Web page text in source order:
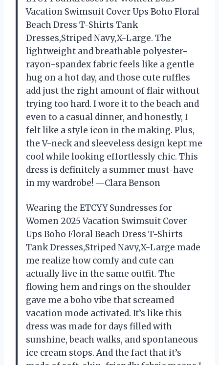
Vacation Swimsuit Cover Ups Boho Floral
Beach Dress T-Shirts Tank
Dresses,Striped Navy,X-Large. The
lightweight and breathable polyester-
rayon-spandex fabric feels like a gentle
hug on a hot day, and those cute ruffles
add just the right amount of flair without
trying too hard. I wore it to the beach and
even to a casual dinner, and honestly, I
felt like a style icon in the making. Plus,
the V-neck and sleeveless design kept me
cool while looking effortlessly chic. This
dress is definitely a summer must-have
in my wardrobe! —Clara Benson
Wearing the ETCYY Sundresses for
Women 2025 Vacation Swimsuit Cover
Ups Boho Floral Beach Dress T-Shirts
Tank Dresses,Striped Navy,X-Large made
me realize how comfy and cute can
actually live in the same outfit. The
flowing hem and rings on the shoulder
gave me a boho vibe that screamed
vacation mode activated. It’s like this
dress was made for days filled with
sunshine, beach walks, and spontaneous
ice cream stops. And the fact that it’s